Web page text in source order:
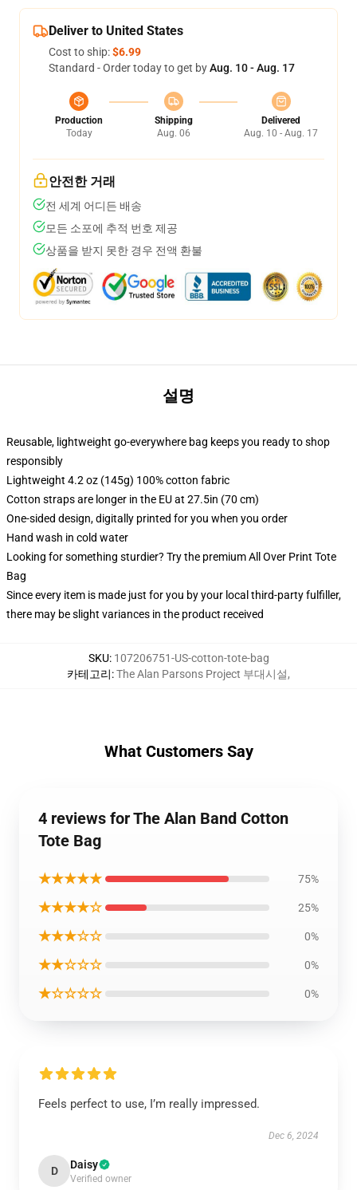
Deliver to United States
Cost to ship:$6.99
Standard - Order today to get byAug. 10 - Aug. 17
Production
Today
Shipping
Aug. 06
Delivered
Aug. 10 - Aug. 17
안전한 거래
전 세계 어디든 배송
모든 소포에 추적 번호 제공
상품을 받지 못한 경우 전액 환불
설명
Reusable, lightweight go-everywhere bag keeps you ready to shop
responsibly
Lightweight 4.2 oz (145g) 100% cotton fabric
Cotton straps are longer in the EU at 27.5in (70 cm)
One-sided design, digitally printed for you when you order
Hand wash in cold water
Looking for something sturdier? Try the premium All Over Print Tote
Bag
Since every item is made just for you by your local third-party fulfiller,
there may be slight variances in the product received
SKU: 107206751-US-cotton-tote-bag
카테고리:The Alan Parsons Project 부대시설,
What Customers Say
4 reviews for The Alan Band Cotton
Tote Bag
★★★★★ 75%
★★★★☆ 25%
★★★☆☆ 0%
★★☆☆☆ 0%
★☆☆☆☆ 0%
Feels perfect to use, I’m really impressed.
Dec 6, 2024
D Daisy
Verified owner